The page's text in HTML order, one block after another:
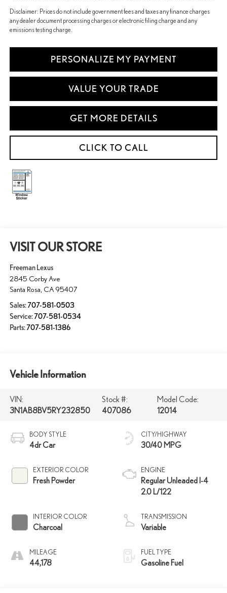
Disclaimer: Prices do not include government fees and taxes any finance charges
any dealer document processing charges or electronic filing charge and any
emissions testing charge.
PERSONALIZE MY PAYMENT
VALUE YOUR TRADE
GET MORE DETAILS
CLICK TO CALL
VISIT OUR STORE
Freeman Lexus
2845 Corby Ave
Santa Rosa CA 95407
Sales:707-581-0503
Service:707-581-0534
Parts:707-581-1386
Vehicle Information
VIN:
3N1AB8BV5RY232850
Stock #:
407086
Model Code:
12014
BODY STYLE
4dr Car
EXTERIOR COLOR
Fresh Powder
INTERIOR COLOR
Charcoal
MILEAGE
44,178
CITY/HIGHWAY
30/40 MPG
ENGINE
Regular Unleaded I-4
2.0 L/122
TRANSMISSION
Variable
FUEL TYPE
Gasoline Fuel